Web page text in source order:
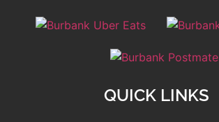
QUICK LINKS